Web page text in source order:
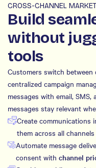
CROSS-CHANNEL
Build
without
tools
Customers switch between
centralized campaign
messages with email,
messages stay relevant
Create communications
them across all channels
Automate message
consent with channel